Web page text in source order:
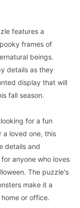
features a
frames of
beings.
details as they
display that will
fall season.
looking for a fun
loved one, this
details and
anyone who loves
The puzzle's
make it a
or office.